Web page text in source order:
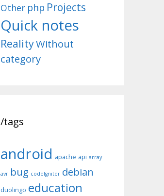
Other php Projects
Quick notes
RealityWithout
category
/tags
android apache api array
avr bug codeIgniter debian
duolingo education